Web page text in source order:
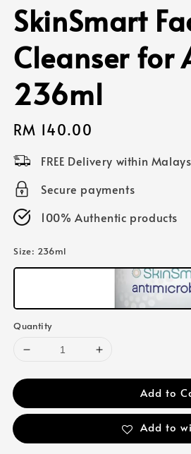
SkinSmart
Cleanser for
236ml
Regular
price
RM 140.00
FREE Delivery within
Secure payments
100% Authentic products
Size: 236ml
Quantity
Add to
Add to